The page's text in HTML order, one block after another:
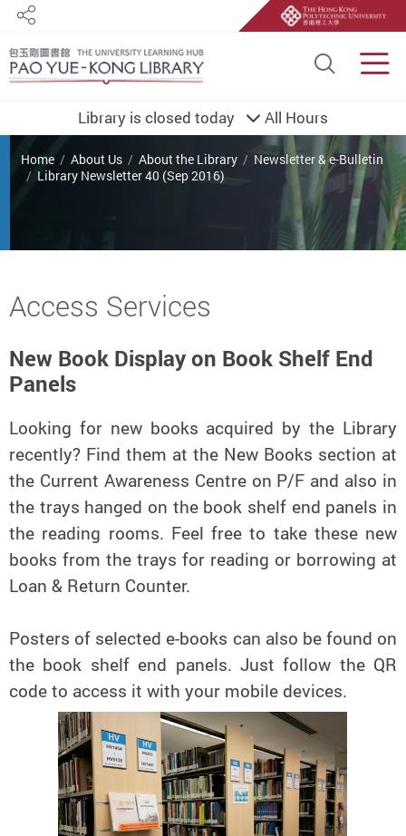
Site
Share
Library is closed today All Hours
You are here
Home About Us About the Library
Newsletter & e-Bulletin
Library Newsletter 40 (Sep 2016)
Start main content
Access Services
New Book Display on Book Shelf End
Panels
Looking for new books acquired by the Library
recently? Find them at the New Books section at
the Current Awareness Centre on P/F and also in
the trays hanged on the book shelf end panels in
the reading rooms. Feel free to take these new
books from the trays for reading or borrowing at
Loan & Return Counter.
Posters of selected e-books can also be found on
the book shelf end panels. Just follow the QR
code to access it with your mobile devices.